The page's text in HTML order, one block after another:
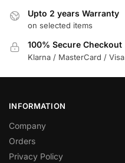
Upto 2 years Warranty
on selected items
100% Secure Checkout
Klarna / MasterCard / Visa
INFORMATION
Company
Orders
Privacy Policy